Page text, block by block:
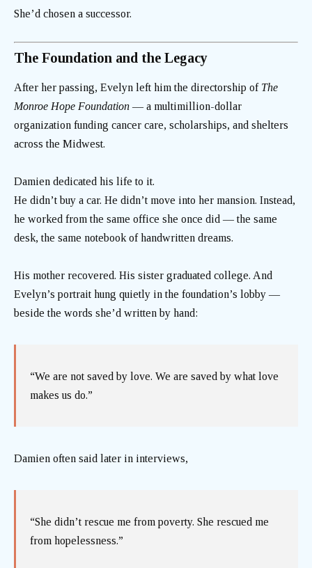
She’d chosen a successor.
The Foundation and the Legacy
After her passing, Evelyn left him the directorship of The
Monroe Hope Foundation — a multimillion-dollar
organization funding cancer care, scholarships, and shelters
across the Midwest.
Damien dedicated his life to it.
He didn’t buy a car. He didn’t move into her mansion. Instead,
he worked from the same office she once did — the same
desk, the same notebook of handwritten dreams.
His mother recovered. His sister graduated college. And
Evelyn’s portrait hung quietly in the foundation’s lobby —
beside the words she’d written by hand:
“We are not saved by love. We are saved by what love
makes us do.”
Damien often said later in interviews,
“She didn’t rescue me from poverty. She rescued me
from hopelessness.”